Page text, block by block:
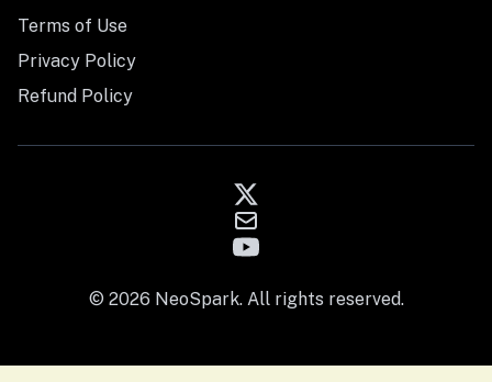
Terms of Use
Privacy Policy
Refund Policy
© 2026 NeoSpark. All rights reserved.